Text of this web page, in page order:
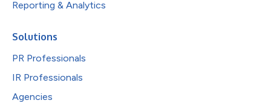
Reporting & Analytics
Solutions
PR Professionals
IR Professionals
Agencies